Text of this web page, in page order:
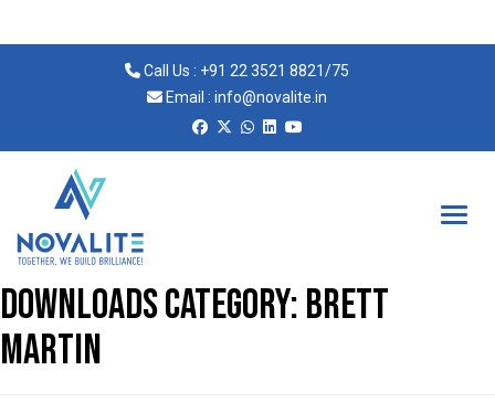
Call Us : +91 22 3521 8821/75
Email : info@novalite.in
Downloads Category: Brett
martin